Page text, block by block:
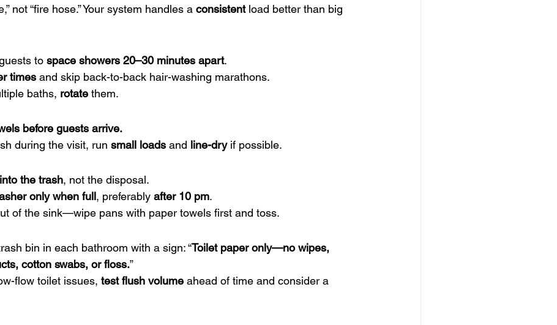
not “fire hose.” Your system handles a consistent load better than big
to space showers 20–30 minutes apart.
times and skip back-to-back hair-washing marathons.
baths, rotate them.
before guests arrive.
during the visit, run small loads and line-dry if possible.
the trash, not the disposal.
only when full, preferably after 10 pm.
of the sink—wipe pans with paper towels first and toss.
bin in each bathroom with a sign: “Toilet paper only—no wipes,
cotton swabs, or floss.”
flow toilet issues, test flush volume ahead of time and consider a